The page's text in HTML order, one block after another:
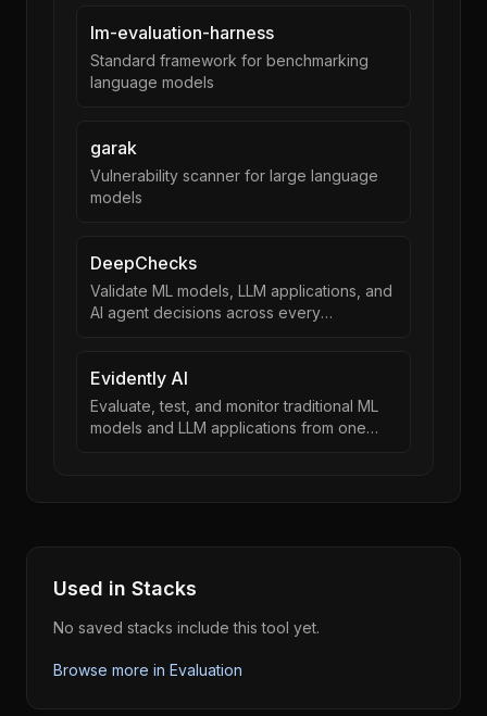
lm-evaluation-harness
Standard framework for benchmarking
language models
garak
Vulnerability scanner for large language
models
DeepChecks
Validate ML models, LLM applications, and
AI agent decisions across every
Evidently AI
Evaluate, test, and monitor traditional ML
models and LLM applications from one
Used in Stacks
No saved stacks include this tool yet.
Browse more in Evaluation